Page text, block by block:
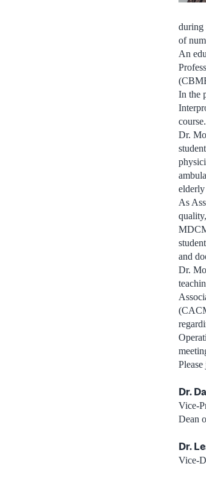
during
of
An
In the
course.
Dr.
As
and
Dr.
Dr.
Vice-
Dean
Dr.
Vice-